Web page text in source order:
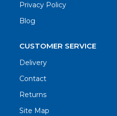
Privacy Policy
Blog
CUSTOMER SERVICE
Delivery
Contact
Returns
Site Map